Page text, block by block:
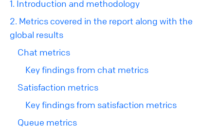
1. Introduction and methodology
2. Metrics covered in the report along with the
global results
Chat metrics
Key findings from chat metrics
Satisfaction metrics
Key findings from satisfaction metrics
Queue metrics